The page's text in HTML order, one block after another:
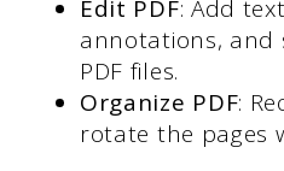
Edit PDF: Add
annotations, and
PDF files.
Organize PDF:
rotate the pages